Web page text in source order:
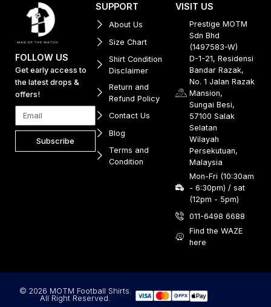
FOLLOW US
Get early access to
the latest drops &
offers!
Subscribe
SUPPORT
About Us
Size Chart
Shirt Condition
Disclaimer
Return and
Refund Policy
Contact Us
Blog
Terms and
Condition
VISIT US
Prestige MOTM
Sdn Bhd
(1497583-W)
D-1-21, Residensi
Bandar Razak,
No. 1 Jalan Razak
Mansion,
Sungai Besi,
57100 Salak
Selatan
Wilayah
Persekutuan,
Malaysia
Mon-Fri (10:30am
- 6:30pm) / sat
(12pm - 5pm)
011-6498 6688
Find the WAZE
here
© 2026 MOTM Football Shirts.
All Right Reserved.